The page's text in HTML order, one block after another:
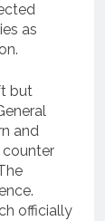
as
but
and
officially